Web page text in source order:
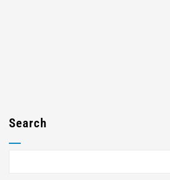
Search